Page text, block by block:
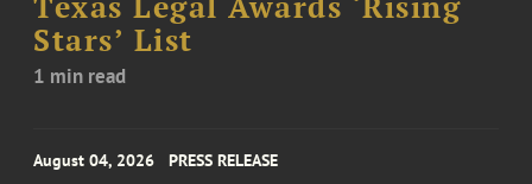
Stars’ List
1 min read
August 04, 2026 PRESS RELEASE